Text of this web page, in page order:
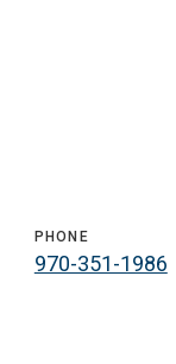
PHONE
970-351-1986